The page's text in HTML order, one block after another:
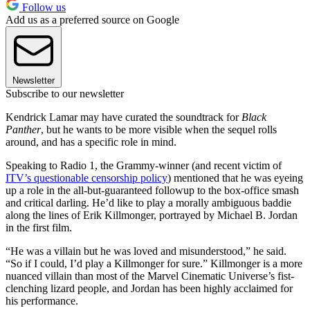
Follow us
Add us as a preferred source on Google
Newsletter
Subscribe to our newsletter
Kendrick Lamar may have curated the soundtrack for Black
Panther, but he wants to be more visible when the sequel rolls
around, and has a specific role in mind.
Speaking to Radio 1, the Grammy-winner (and recent victim of
ITV’s questionable censorship policy) mentioned that he was eyeing
up a role in the all-but-guaranteed followup to the box-office smash
and critical darling. He’d like to play a morally ambiguous baddie
along the lines of Erik Killmonger, portrayed by Michael B. Jordan
in the first film.
“He was a villain but he was loved and misunderstood,” he said.
“So if I could, I’d play a Killmonger for sure.” Killmonger is a more
nuanced villain than most of the Marvel Cinematic Universe’s fist-
clenching lizard people, and Jordan has been highly acclaimed for
his performance.